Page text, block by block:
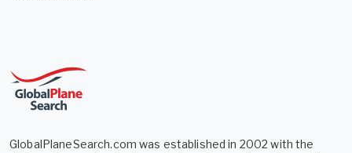
GlobalPlaneSearch.com was established in 2002 with the